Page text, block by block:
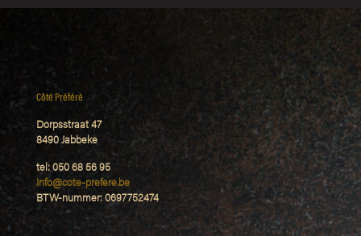
Côté Préféré
Dorpsstraat 47
8490 Jabbeke
tel: 050 68 56 95
Info@cote-prefere.be
BTW-nummer: 0697752474